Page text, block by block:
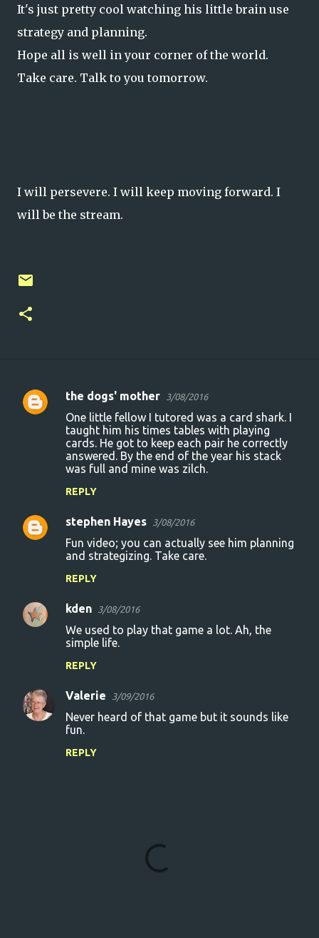
It's just pretty cool watching his little brain use
strategy and planning.
Hope all is well in your corner of the world.
Take care. Talk to you tomorrow.
I will persevere. I will keep moving forward. I
will be the stream.
C
t
the dogs' mother 3/08/2016
One little fellow I tutored was a card shark. I
taught him his times tables with playing
cards. He got to keep each pair he correctly
answered. By the end of the year his stack
was full and mine was zilch.
REPLY
stephen Hayes 3/08/2016
Fun video; you can actually see him planning
and strategizing. Take care.
REPLY
kden 3/08/2016
We used to play that game a lot. Ah, the
simple life.
REPLY
Valerie 3/09/2016
Never heard of that game but it sounds like
fun.
REPLY